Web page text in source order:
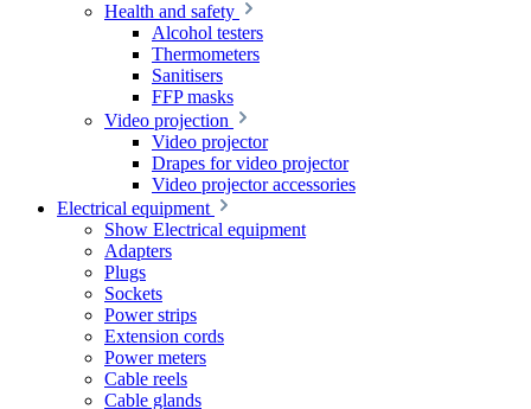
Health and safety
Alcohol testers
Thermometers
Sanitisers
FFP masks
Video projection
Video projector
Drapes for video projector
Video projector accessories
Electrical equipment
Show Electrical equipment
Adapters
Plugs
Sockets
Power strips
Extension cords
Power meters
Cable reels
Cable glands